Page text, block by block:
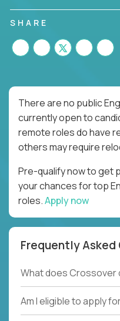
SHARE
There are no public
currently open to
remote roles do have
others may require
Pre-qualify now to get
your chances for top
roles.Apply now
Frequently Asked
What does Crossover
Am I eligible to apply